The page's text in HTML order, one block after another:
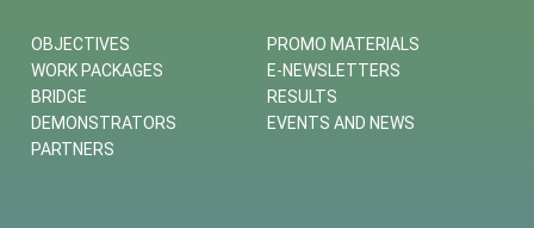
OBJECTIVES
WORK PACKAGES
BRIDGE
DEMONSTRATORS
PARTNERS
PROMO MATERIALS
E-NEWSLETTERS
RESULTS
EVENTS AND NEWS